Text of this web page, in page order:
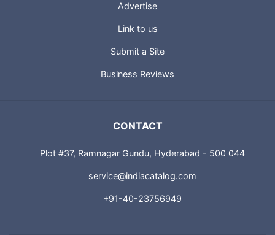
Advertise
Link to us
Submit a Site
Business Reviews
CONTACT
Plot #37, Ramnagar Gundu, Hyderabad - 500 044
service@indiacatalog.com
+91-40-23756949